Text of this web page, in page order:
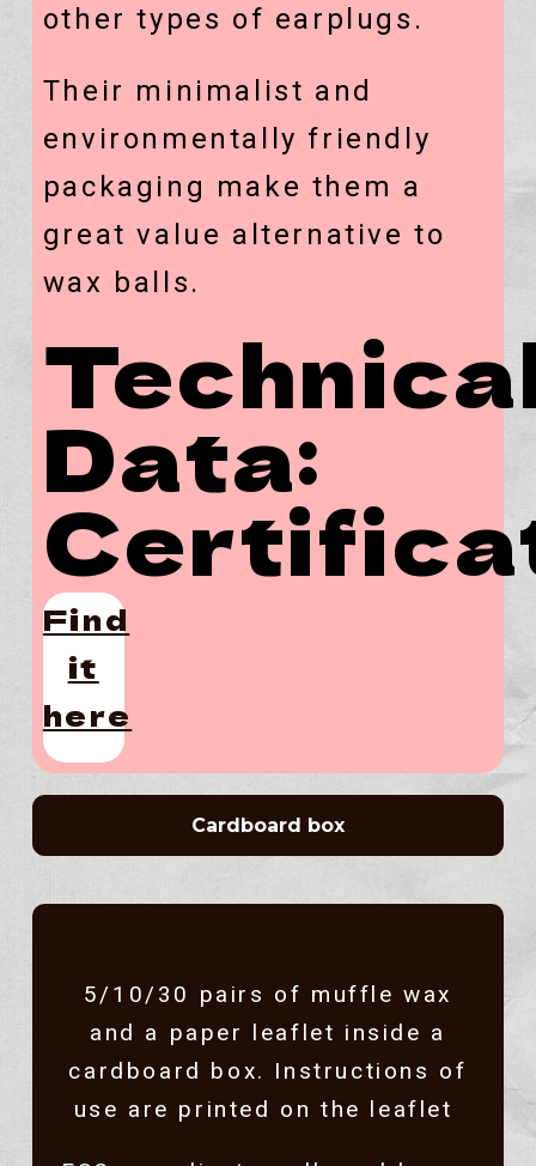
other types of earplugs.
Their minimalist and
environmentally friendly
packaging make them a
great value alternative to
wax balls.
Data:
Find
it
here
Cardboard box
5/10/30 pairs of muffle wax
and a paper leaflet inside a
cardboard box. Instructions of
use are printed on the leaflet